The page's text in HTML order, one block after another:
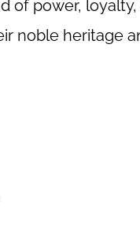
of power,
noble heritage